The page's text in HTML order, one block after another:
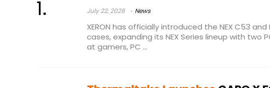
July 22, 2026 News
XERON has officially introduced the NEX C53 and
cases, expanding its NEX Series lineup with two
at gamers, PC ...